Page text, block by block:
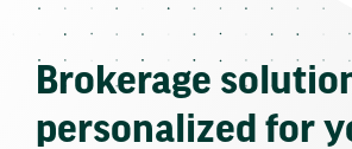
Brokerage
personalized for